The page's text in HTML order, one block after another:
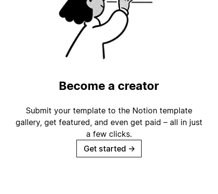
Become a creator
Submit your template to the Notion template
gallery, get featured, and even get paid – all in just
a few clicks.
Get started →